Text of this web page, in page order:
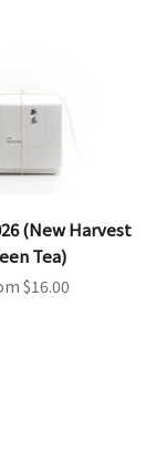
(New Harvest
Tea)
price
$16.00